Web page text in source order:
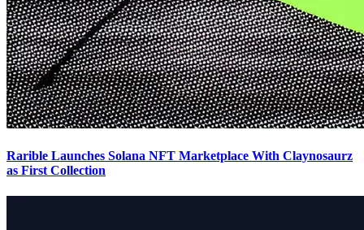
Rarible Launches Solana NFT Marketplace With Claynosaurz
as First Collection